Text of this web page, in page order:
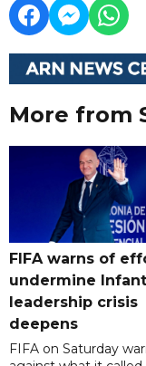
More from
FIFA warns of
undermine
leadership crisis
deepens
FIFA on Saturday